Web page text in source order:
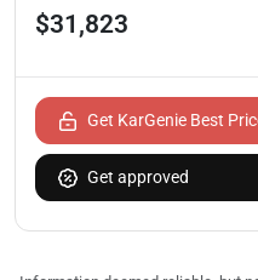
$31,823
Get KarGenie Best
Get approved